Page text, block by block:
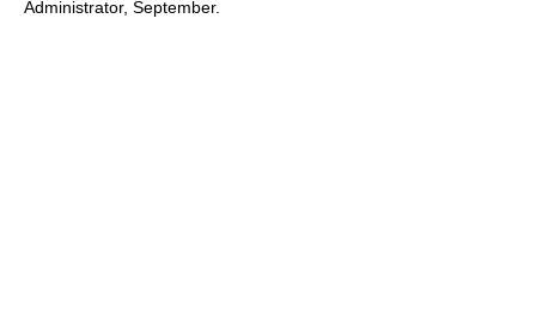
Administrator, September.